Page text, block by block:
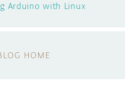
Arduino with Linux
HOME